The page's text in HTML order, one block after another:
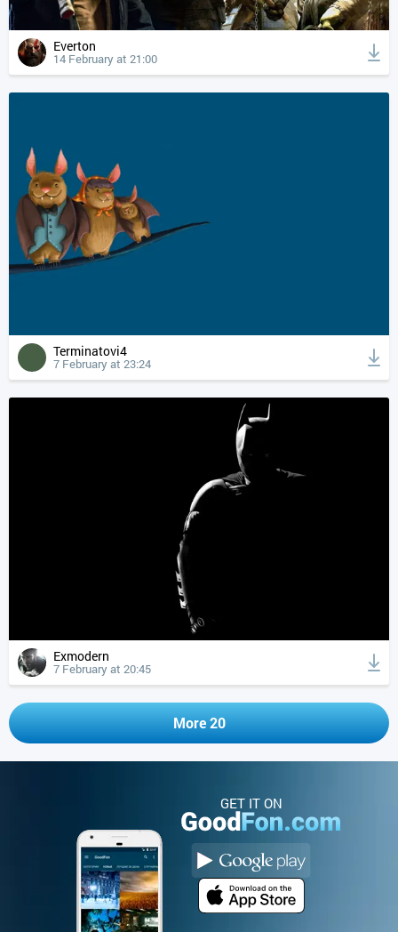
Everton
14 February at 21:00
Terminatovi4
7 February at 23:24
Exmodern
7 February at 20:45
More 20
GET IT ON